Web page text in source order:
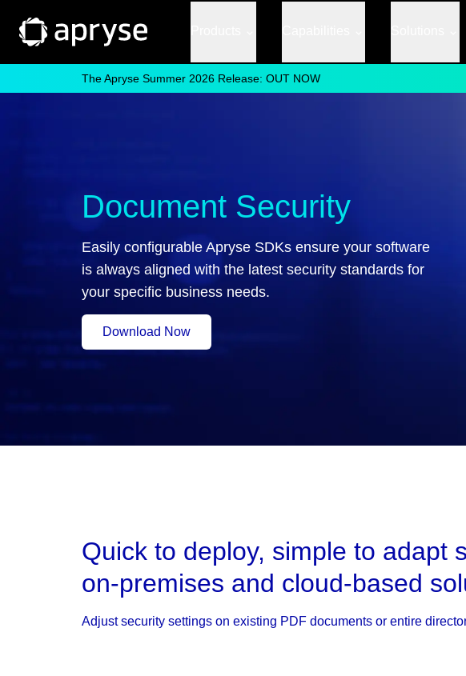
The Apryse Summer 2026 Release: OUT NOW
Document Security
Easily configurable Apryse SDKs ensure your software
is always aligned with the latest security standards for
your specific business needs.
Download Now
Quick to deploy, simple to adapt
on-premises and cloud-based
Adjust security settings on existing PDF documents or entire